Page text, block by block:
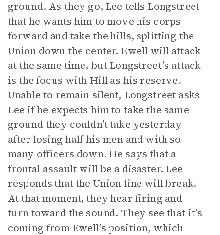
ground. As they go, Lee tells Longstreet
that he wants him to move his corps
forward and take the hills, splitting the
Union down the center. Ewell will attack
at the same time, but Longstreet’s attack
is the focus with Hill as his reserve.
Unable to remain silent, Longstreet asks
Lee if he expects him to take the same
ground they couldn’t take yesterday
after losing half his men and with so
many officers down. He says that a
frontal assault will be a disaster. Lee
responds that the Union line will break.
At that moment, they hear firing and
turn toward the sound. They see that it’s
coming from Ewell’s position, which